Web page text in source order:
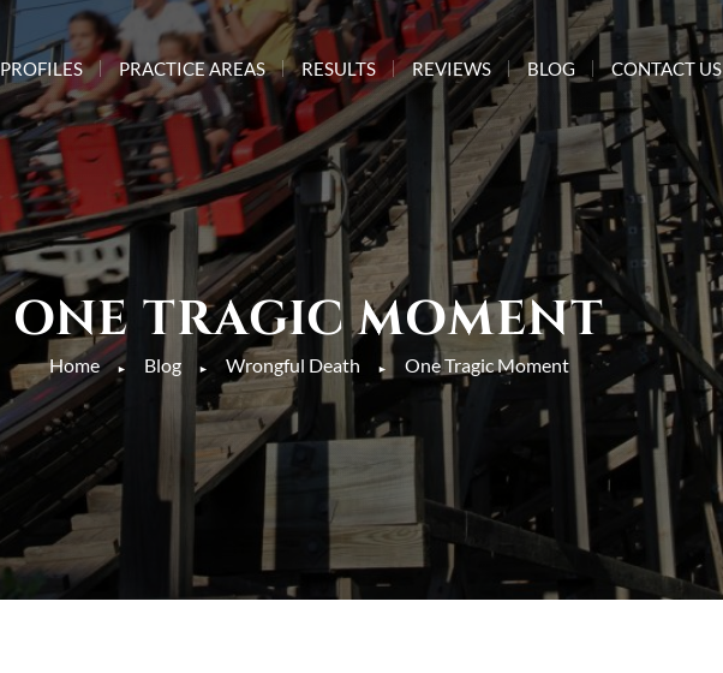
PROFILES PRACTICE AREAS RESULTS REVIEWS BLOG CONTACT US
ONE TRAGIC MOMENT
Home ► Blog ► Wrongful Death ► One Tragic Moment